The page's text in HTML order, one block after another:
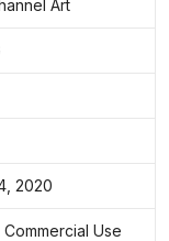
Art
2020
Use